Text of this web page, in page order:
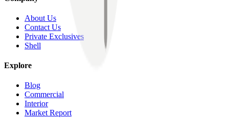
About Us
Contact Us
Private Exclusives
Shell
Explore
Blog
Commercial
Interior
Market Report